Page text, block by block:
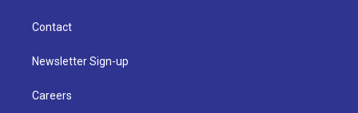
Contact
Newsletter Sign-up
Careers